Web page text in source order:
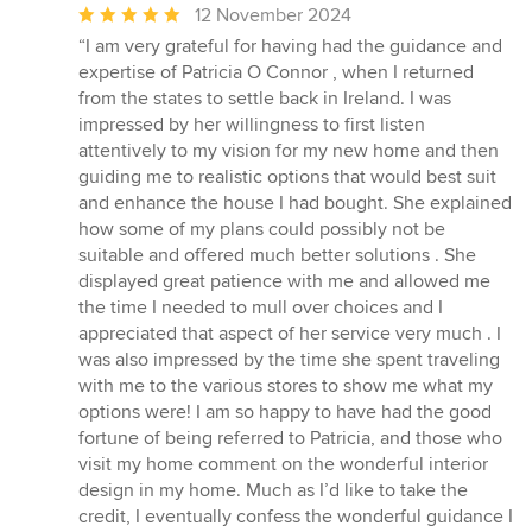
Average
rating:
5
out
of
5
stars
12 November 2024
“I am very grateful for having had the guidance and
expertise of Patricia O Connor , when I returned
from the states to settle back in Ireland. I was
impressed by her willingness to first listen
attentively to my vision for my new home and then
guiding me to realistic options that would best suit
and enhance the house I had bought. She explained
how some of my plans could possibly not be
suitable and offered much better solutions . She
displayed great patience with me and allowed me
the time I needed to mull over choices and I
appreciated that aspect of her service very much . I
was also impressed by the time she spent traveling
with me to the various stores to show me what my
options were! I am so happy to have had the good
fortune of being referred to Patricia, and those who
visit my home comment on the wonderful interior
design in my home. Much as I’d like to take the
credit, I eventually confess the wonderful guidance I